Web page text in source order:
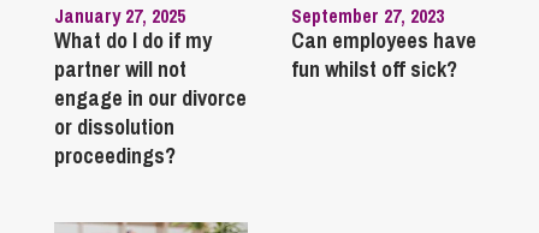
January 27, 2025
What do I do if my
partner will not
engage in our divorce
or dissolution
proceedings?
September 27, 2023
Can employees have
fun whilst off sick?